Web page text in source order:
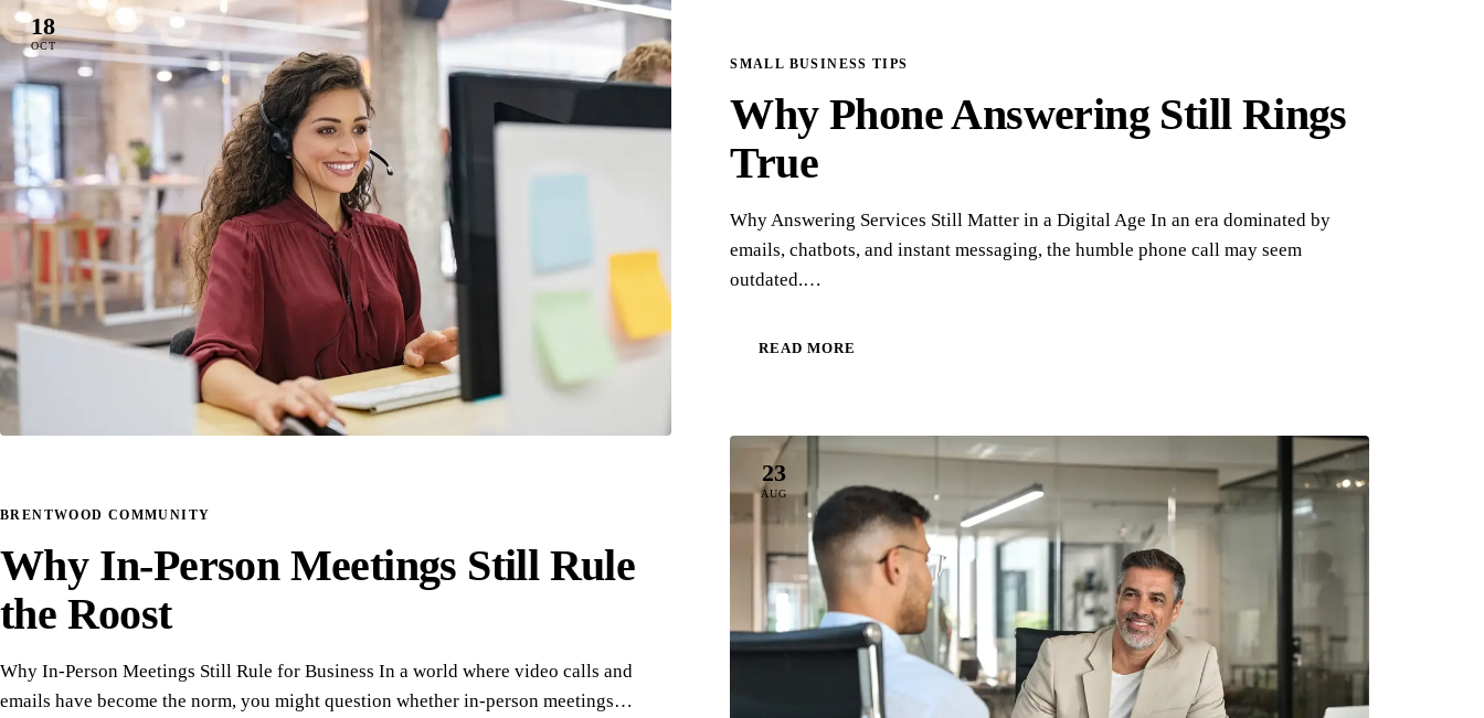
18
OCT
SMALL BUSINESS TIPS
Why Phone Answering Still Rings
True
Why Answering Services Still Matter in a Digital Age In an era dominated by
emails, chatbots, and instant messaging, the humble phone call may seem
outdated.…
READ MORE
23
AUG
BRENTWOOD COMMUNITY
Why In-Person Meetings Still Rule
the Roost
Why In-Person Meetings Still Rule for Business In a world where video calls and
emails have become the norm, you might question whether in-person meetings…